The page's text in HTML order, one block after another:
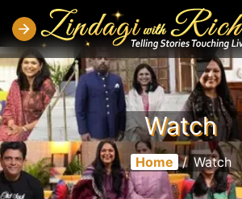
Watch
Home / Watch